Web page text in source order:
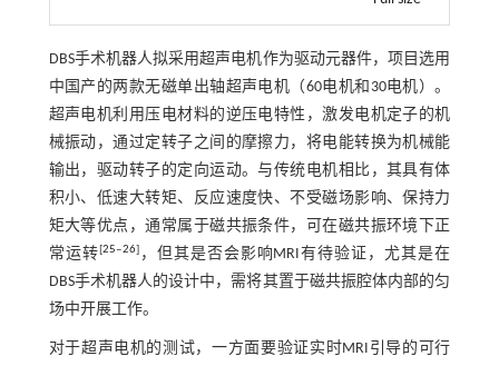
DBS手术机器人拟采用超声电机作为驱动元器件，项目选用
中国产的两款无磁单出轴超声电机（60电机和30电机）。
超声电机利用压电材料的逆压电特性，激发电机定子的机
械振动，通过定转子之间的摩擦力，将电能转换为机械能
输出，驱动转子的定向运动。与传统电机相比，其具有体
积小、低速大转矩、反应速度快、不受磁场影响、保持力
矩大等优点，通常属于磁共振条件，可在磁共振环境下正
常运转[25‒26]，但其是否会影响MRI有待验证，尤其是在
DBS手术机器人的设计中，需将其置于磁共振腔体内部的匀
场中开展工作。
对于超声电机的测试，一方面要验证实时MRI引导的可行